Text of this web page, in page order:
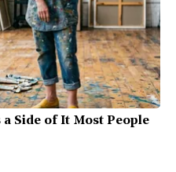
Side of It Most People